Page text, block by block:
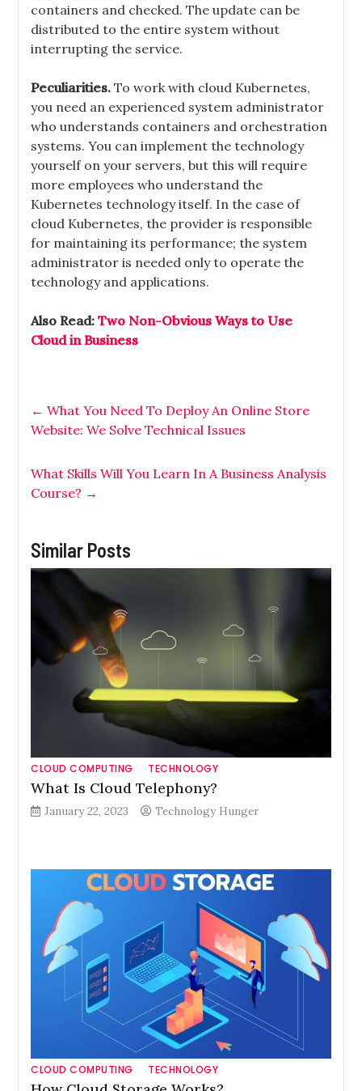
containers and checked. The update can be
distributed to the entire system without
interrupting the service.
Peculiarities.To work with cloud Kubernetes,
you need an experienced system administrator
who understands containers and orchestration
systems. You can implement the technology
yourself on your servers, but this will require
more employees who understand the
Kubernetes technology itself. In the case of
cloud Kubernetes, the provider is responsible
for maintaining its performance; the system
administrator is needed only to operate the
technology and applications.
Also Read:Two Non-Obvious Ways to Use
Cloud in Business
← What You Need To Deploy An Online Store
Website: We Solve Technical Issues
What Skills Will You Learn In A Business Analysis
Course? →
Similar Posts
CLOUD COMPUTING TECHNOLOGY
What Is Cloud Telephony?
January 22, 2023 Technology Hunger
CLOUD COMPUTING TECHNOLOGY